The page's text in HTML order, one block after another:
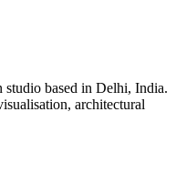
based in Delhi, India.
architectural